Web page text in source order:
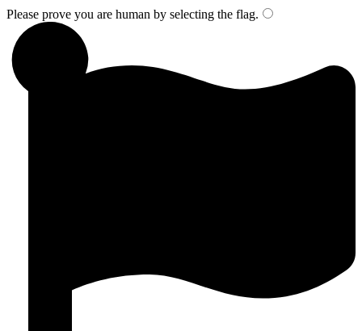
Please prove you are human by selecting the flag.